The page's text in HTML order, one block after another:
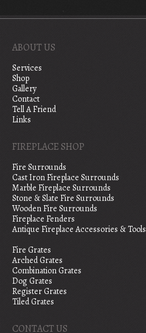
ABOUT US
Services
Shop
Gallery
Contact
Tell A Friend
Links
FIREPLACE SHOP
Fire Surrounds
Cast Iron Fireplace Surrounds
Marble Fireplace Surrounds
Stone & Slate Fire Surrounds
Wooden Fire Surrounds
Fireplace Fenders
Antique Fireplace Accessories & Tools
Fire Grates
Arched Grates
Combination Grates
Dog Grates
Register Grates
Tiled Grates
CONTACT US